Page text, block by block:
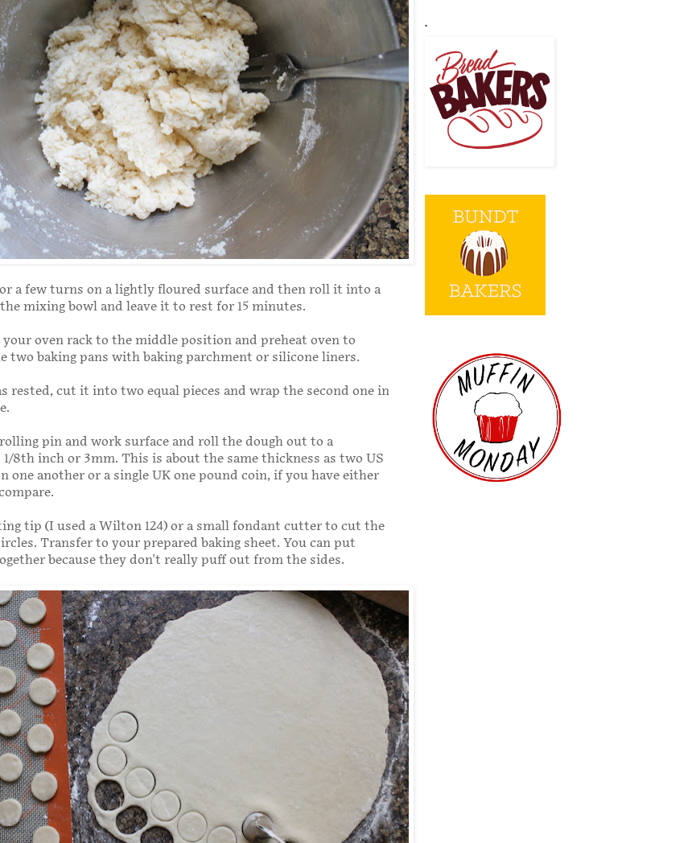
a few turns on a lightly floured surface and then roll it into a
mixing bowl and leave it to rest for 15 minutes.
oven rack to the middle position and preheat oven to
two baking pans with baking parchment or silicone liners.
rested, cut it into two equal pieces and wrap the second one in
pin and work surface and roll the dough out to a
8th inch or 3mm. This is about the same thickness as two US
one another or a single UK one pound coin, if you have either
tip (I used a Wilton 124) or a small fondant cutter to cut the
Transfer to your prepared baking sheet. You can put
because they don't really puff out from the sides.
.